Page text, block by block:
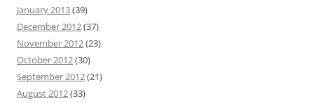
January 2013(39)
December 2012(37)
November 2012(23)
October 2012(30)
September 2012(21)
August 2012(33)